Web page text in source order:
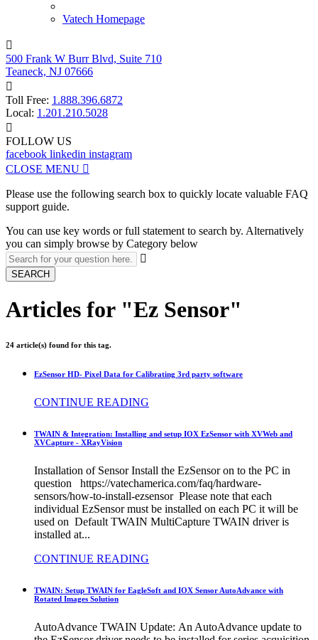
Vatech Homepage

500 Frank W Burr Blvd, Suite 710
Teaneck, NJ 07666

Toll Free: 1.888.396.6872
Local: 1.201.210.5028

FOLLOW US
facebook linkedin instagram
CLOSE MENU 
Please use the following search box to quickly locate valuable FAQ
support guide.
You can use key words or full statement to search by. Alternatively
you can simply browse by Category below

SEARCH
Articles for "Ez Sensor"
24 article(s) found for this tag.
EzSensor HD- Pixel Data for Calibrating 3rd party software
CONTINUE READING
TWAIN & Integration: Installing and setup IOX EzSensor with XVWeb and
XVCapture - XRayVision
Installation of Sensor Install the EzSensor on to the PC in
question https://vatechamerica.com/faq/hardware-
sensors/how-to-install-ezsensor Please note that each
individual EzSensor must be installed on each PC it will be
used on Default TWAIN MultiCapture TWAIN driver is
installed at...
CONTINUE READING
TWAIN: Setup TWAIN for EagleSoft and IOX Sensor AutoAdvance with
Rotated Images Solution
AutoAdvance TWAIN Update: An AutoAdvance update to